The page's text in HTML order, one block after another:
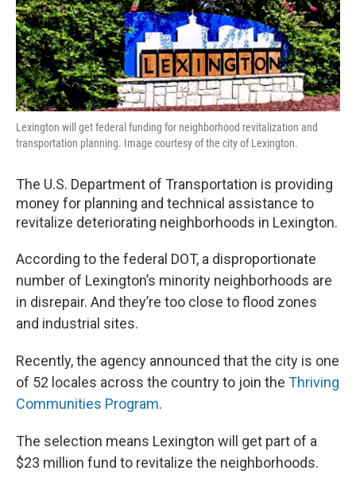
o
k
r
I
n
Lexington will get federal funding for neighborhood revitalization and
transportation planning. Image courtesy of the city of Lexington.
The U.S. Department of Transportation is providing
money for planning and technical assistance to
revitalize deteriorating neighborhoods in Lexington.
According to the federal DOT, a disproportionate
number of Lexington’s minority neighborhoods are
in disrepair. And they’re too close to flood zones
and industrial sites.
Recently, the agency announced that the city is one
of 52 locales across the country to join the Thriving
Communities Program.
The selection means Lexington will get part of a
$23 million fund to revitalize the neighborhoods.